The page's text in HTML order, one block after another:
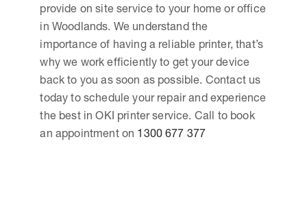
provide on site service to your home or office
in Woodlands. We understand the
importance of having a reliable printer, that’s
why we work efficiently to get your device
back to you as soon as possible. Contact us
today to schedule your repair and experience
the best in OKI printer service. Call to book
an appointment on 1300 677 377